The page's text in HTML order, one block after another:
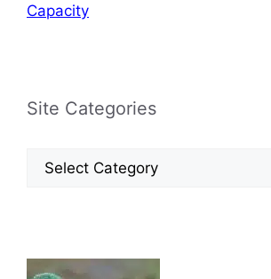
Capacity
Site Categories
Site
Categories